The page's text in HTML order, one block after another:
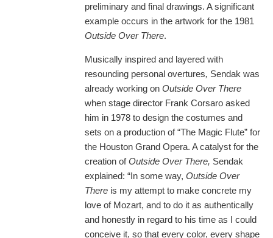
preliminary and final drawings. A significant
example occurs in the artwork for the 1981
Outside Over There.
Musically inspired and layered with
resounding personal overtures, Sendak was
already working onOutside Over There
when stage director Frank Corsaro asked
him in 1978 to design the costumes and
sets on a production of “The Magic Flute” for
the Houston Grand Opera. A catalyst for the
creation ofOutside Over There, Sendak
explained: “In some way,Outside Over
There is my attempt to make concrete my
love of Mozart, and to do it as authentically
and honestly in regard to his time as I could
conceive it, so that every color, every shape